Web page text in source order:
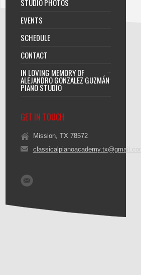
STUDIO PHOTOS
EVENTS
SCHEDULE
CONTACT
IN LOVING MEMORY OF
ALEJANDRO GONZALEZ GUZMÁN
PIANO STUDIO
GET IN TOUCH
Mission, TX 78572
classicalpianoacademy.tx@gmail.com